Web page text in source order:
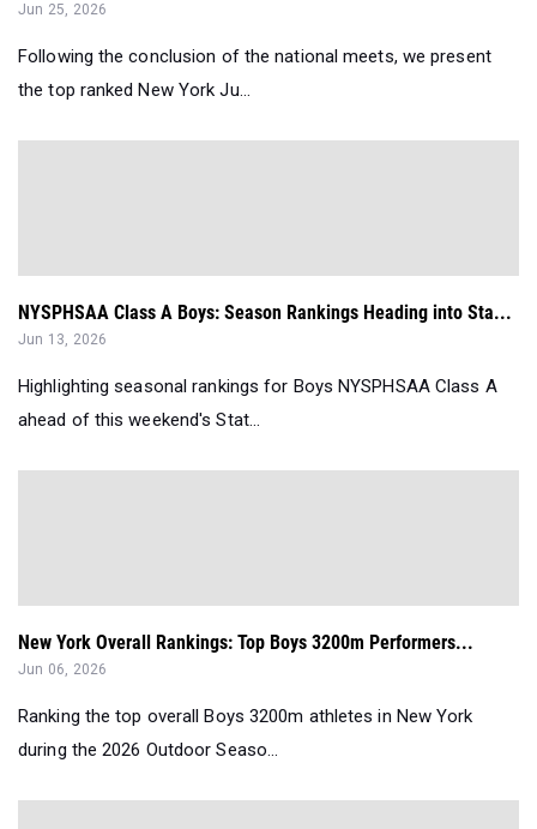
Jun 25, 2026
Following the conclusion of the national meets, we present
the top ranked New York Ju...
NYSPHSAA Class A Boys: Season Rankings Heading into Sta...
Jun 13, 2026
Highlighting seasonal rankings for Boys NYSPHSAA Class A
ahead of this weekend's Stat...
New York Overall Rankings: Top Boys 3200m Performers...
Jun 06, 2026
Ranking the top overall Boys 3200m athletes in New York
during the 2026 Outdoor Seaso...